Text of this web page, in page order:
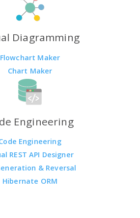
Diagramming
Flowchart Maker
Chart Maker
Engineering
Engineering
REST API Designer
& Reversal
Hibernate ORM